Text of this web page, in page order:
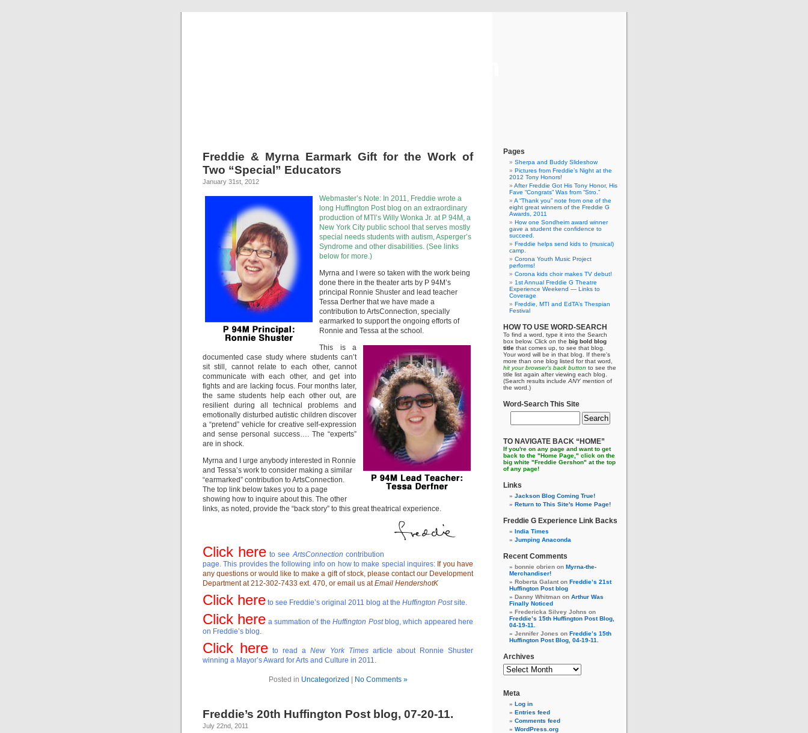
Freddie & Myrna Earmark Gift for the Work of
Two “Special” Educators
January 31st, 2012
Webmaster’s Note: In 2011, Freddie wrote a
long Huffington Post blog on an extraordinary
production of MTI’s Willy Wonka Jr. at P 94M, a
New York City public school that serves mostly
special needs students with autism, Asperger’s
Syndrome and other disabilities. (See links
below for more.)
Myrna and I were so taken with the work being
done there in the theater arts by P 94M’s
principal Ronnie Shuster and lead teacher
Tessa Derfner that we have made a
contribution to ArtsConnection, specially
earmarked to support the ongoing efforts of
Ronnie and Tessa at the school.
This is a
documented case study where students can’t
sit still, cannot relate to each other, cannot
communicate with each other, and get into
fights and are lacking focus. Four months later,
the same students help each other out, are
resilient during all technical problems and
emotionally disturbed autistic children discover
a “pretend” vehicle for creative self-expression
and sense personal success…. The “experts”
are in shock.
Myrna and I urge anybody interested in Ronnie
and Tessa’s work to consider making a similar
“earmarked” contribution to ArtsConnection.
The top link below takes you to a page
showing how to inquire about this. The other
links, as noted, provide the “back story” to this great theatrical experience.
Click here to seeArtsConnection contribution
page. This provides the following info on how to make special inquires: If you have
any questions or would like to make a gift of stock, please contact our Development
Department at 212-302-7433 ext. 470, or email us atEmail HendershotK
Click here to see Freddie’s original 2011 blog at the Huffington Postsite.
Click here a summation of theHuffington Postblog, which appeared here
on Freddie’s blog.
Click here to read aNew York Timesarticle about Ronnie Shuster
winning a Mayor’s Award for Arts and Culture in 2011.
Posted in Uncategorized No Comments »
Freddie’s 20th Huffington Post blog, 07-20-11.
July 22nd, 2011
Pages
Sherpa and Buddy Slideshow
Pictures from Freddie’s Night at the
2012 Tony Honors!
After Freddie Got His Tony Honor, His
Fave “Congrats” Was from “Stro.”
A “Thank you” note from one of the
eight great winners of the Freddie G
Awards, 2011
How one Sondheim award winner
gave a student the confidence to
succeed.
Freddie helps send kids to (musical)
camp.
Corona Youth Music Project
performs!
Corona kids choir makes TV debut!
1st Annual Freddie G Theatre
Experience Weekend — Links to
Coverage
Freddie, MTI and EdTA’s Thespian
Festival
HOW TO USE WORD-SEARCH
To find a word, type it into the Search
box below. Click on the big bold blog
title that comes up, to see that blog.
Your word will be in that blog. If there's
more than one blog listed for that word,
hit your browser's back button to see the
title list again after viewing each blog.
(Search results include ANY mention of
the word.)
Word-Search This Site
TO NAVIGATE BACK “HOME”
If you're on any page and want to get
back to the "Home Page," click on the
big white "Freddie Gershon" at the top
of any page!
Links
Jackson Blog Coming True!
Return to This Site's Home Page!
Freddie G Experience Link Backs
India Times
Jumping Anaconda
Recent Comments
bonnie obrien on Myrna-the-
Merchandiser!
Roberta Galant on Freddie’s 21st
Huffington Post blog
Danny Whitman on Arthur Was
Finally Noticed
Fredericka Silvey Johns on
Freddie’s 15th Huffington Post Blog,
04-19-11.
Jennifer Jones on Freddie’s 15th
Huffington Post Blog, 04-19-11.
Archives
Meta
Log in
Entries feed
Comments feed
WordPress.org